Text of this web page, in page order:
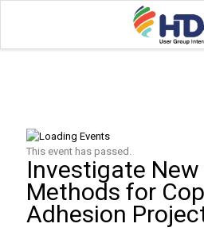
This event has passed.
Investigate New
Methods for
Adhesion